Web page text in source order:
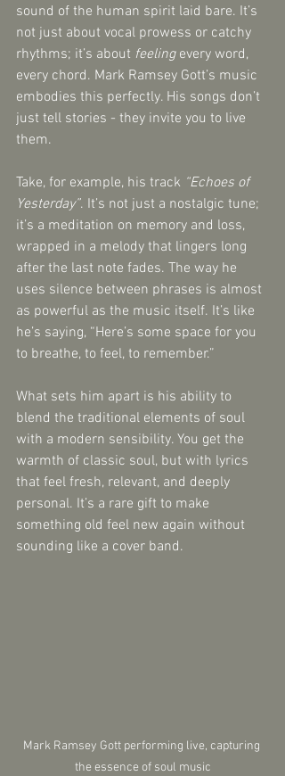
sound of the human spirit laid bare. It’s
not just about vocal prowess or catchy
rhythms; it’s about feeling every word,
every chord. Mark Ramsey Gott’s music
embodies this perfectly. His songs don’t
just tell stories - they invite you to live
them.
Take, for example, his track “Echoes of
Yesterday”. It’s not just a nostalgic tune;
it’s a meditation on memory and loss,
wrapped in a melody that lingers long
after the last note fades. The way he
uses silence between phrases is almost
as powerful as the music itself. It’s like
he’s saying, “Here’s some space for you
to breathe, to feel, to remember.”
What sets him apart is his ability to
blend the traditional elements of soul
with a modern sensibility. You get the
warmth of classic soul, but with lyrics
that feel fresh, relevant, and deeply
personal. It’s a rare gift to make
something old feel new again without
sounding like a cover band.
Mark Ramsey Gott performing live, capturing
the essence of soul music